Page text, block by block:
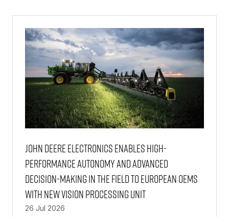
NEW
TAB)
John Deere Electronics enables high-
performance autonomy and advanced
decision-making in the field to European OEMs
with new Vision Processing Unit
26 Jul 2026